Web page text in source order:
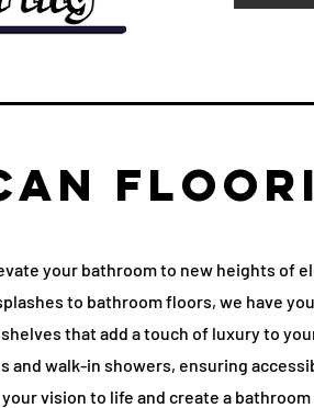
your bathroom to new heights of
to bathroom floors, we have you
that add a touch of luxury to
and walk-in showers, ensuring
vision to life and create a bathroom